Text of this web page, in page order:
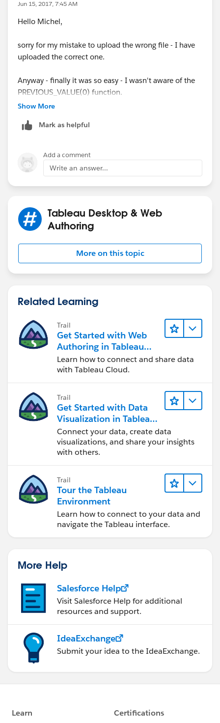
Jun 15, 2017, 7:45 AM
Hello Michel,
sorry for my mistake to upload the wrong file - I have
uploaded the correct one.
Anyway - finally it was so easy - I wasn't aware of the
PREVIOUS_VALUE(0) function.
Show More
Mark as helpful
Add a comment
Write an answer...
Tableau Desktop & Web
Authoring
More on this topic
Related Learning
Trail
Get Started with Web
Authoring in Tableau
Cloud
Learn how to connect and share data
with Tableau Cloud.
Trail
Get Started with Data
Visualization in Tableau
Desktop
Connect your data, create data
visualizations, and share your insights
with others.
Trail
Tour the Tableau
Environment
Learn how to connect to your data and
navigate the Tableau interface.
More Help
Salesforce Help
Visit Salesforce Help for additional
resources and support.
IdeaExchange
Submit your idea to the IdeaExchange.